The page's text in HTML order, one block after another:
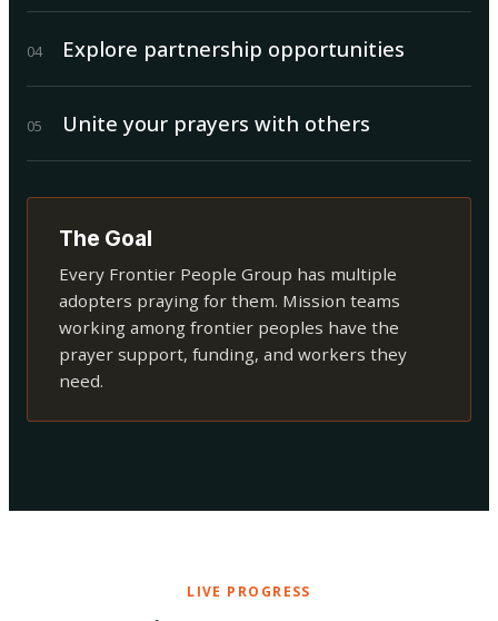
04 Explore partnership opportunities
05 Unite your prayers with others
The Goal
Every Frontier People Group has multiple
adopters praying for them. Mission teams
working among frontier peoples have the
prayer support, funding, and workers they
need.
LIVE PROGRESS